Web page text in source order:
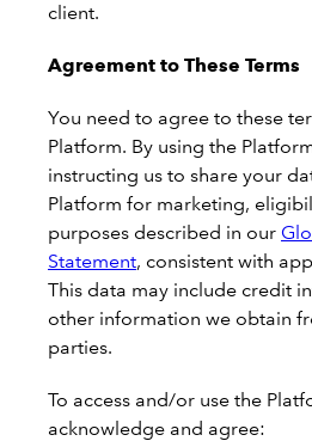
client.
Agreement to These Terms
You need to agree to these
Platform. By using the
instructing us to share your
Platform for marketing,
purposes described in our
Statement, consistent with
This data may include credit
other information we obtain
parties.
To access and/or use the
acknowledge and agree: